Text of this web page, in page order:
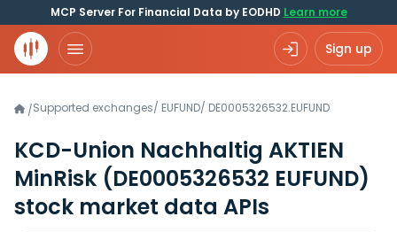
MCP Server For Financial Data by EODHD Learn more
Sign up
/Supported exchanges/ EUFUND/ DE0005326532.EUFUND
KCD-Union Nachhaltig AKTIEN
MinRisk (DE0005326532 EUFUND)
stock market data APIs